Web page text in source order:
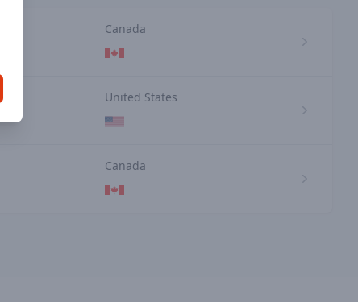
Canada
United States
Canada